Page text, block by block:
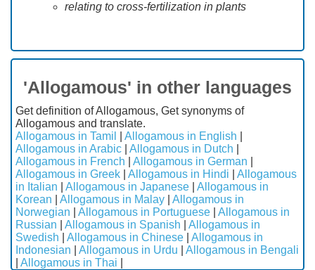
relating to cross-fertilization in plants
'Allogamous' in other languages
Get definition of Allogamous, Get synonyms of
Allogamous and translate.
Allogamous in Tamil
Allogamous in English
Allogamous in Arabic
Allogamous in Dutch
Allogamous in French
Allogamous in German
Allogamous in Greek
Allogamous in Hindi
Allogamous
in Italian
Allogamous in Japanese
Allogamous in
Korean
Allogamous in Malay
Allogamous in
Norwegian
Allogamous in Portuguese
Allogamous in
Russian
Allogamous in Spanish
Allogamous in
Swedish
Allogamous in Chinese
Allogamous in
Indonesian
Allogamous in Urdu
Allogamous in Bengali
Allogamous in Thai